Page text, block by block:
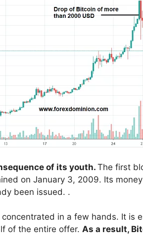
of its youth. The first
on January 3, 2009. Its
been issued. .
in a few hands. It is
of the entire offer. As a result,